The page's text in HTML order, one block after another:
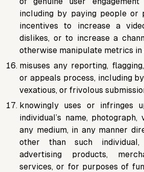
including by paying people or
incentives to increase a
dislikes, or to increase a
otherwise manipulate metrics in
misuses any reporting,
or appeals process, including
vexatious, or frivolous
knowingly uses or infringes
individual’s name,
any medium, in any manner
other than such
advertising products,
services, or for purposes of